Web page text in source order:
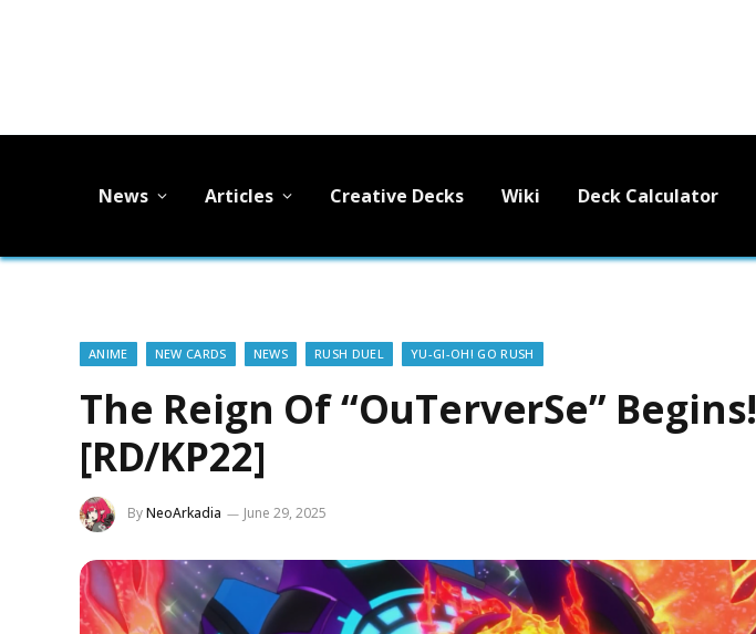
News Articles Creative Decks Wiki Deck Calculator
ANIME NEW CARDS NEWS RUSH DUEL YU-GI-OH! GO RUSH
The Reign Of “OuTerverSe” Begins!
[RD/KP22]
ByNeoArkadia June 29, 2025